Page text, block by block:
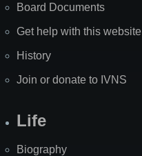
Board Documents
Get help with this website
History
Join or donate to IVNS
Life
Biography